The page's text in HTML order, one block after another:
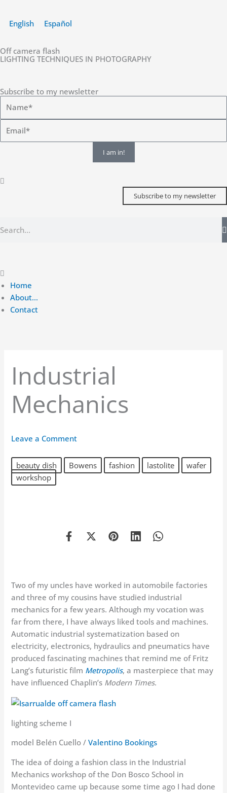
content
English Español
Off camera flash
LIGHTING TECHNIQUES IN PHOTOGRAPHY
Subscribe to my newsletter
I am in!
Subscribe to my newsletter
Main
MenuHome
About…
Contact
Industrial
Mechanics
Leave a Comment
beauty dish Bowens fashion lastolite
wafer
workshop
Two of my uncles have worked in automobile factories
and three of my cousins have studied industrial
mechanics for a few years. Although my vocation was
far from there, I have always liked tools and machines.
Automatic industrial systematization based on
electricity, electronics, hydraulics and pneumatics have
produced fascinating machines that remind me of Fritz
Lang’s futuristic film Metropolis, a masterpiece that may
have influenced Chaplin’s Modern Times.
lighting scheme I
model Belén Cuello /Valentino Bookings
The idea of doing a fashion class in the Industrial
Mechanics workshop of the Don Bosco School in
Montevideo came up because some time ago I had done